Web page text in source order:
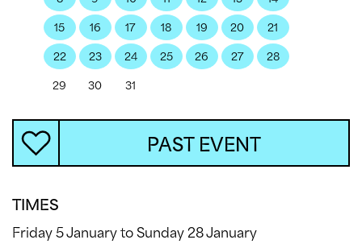
15 16 17 18 19 20 21
22 23 24 25 26 27 28
29 30 31
PAST EVENT
TIMES
Friday 5 January to Sunday 28 January